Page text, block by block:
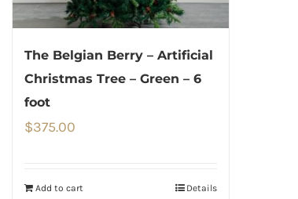
The Belgian Berry – Artificial
Christmas Tree – Green – 6
foot
$375.00
Add to cart Details